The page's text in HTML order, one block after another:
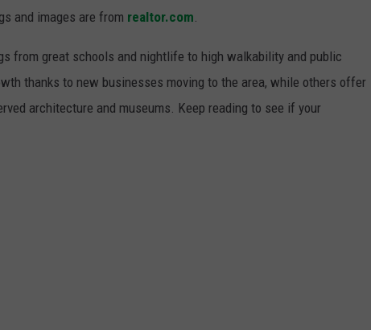
and images are from realtor.com
from great schools and nightlife to high walkability and public
thanks to new businesses moving to the area, while others offer
architecture and museums. Keep reading to see if your